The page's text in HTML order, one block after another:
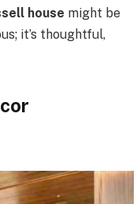
house might be
it’s thoughtful,